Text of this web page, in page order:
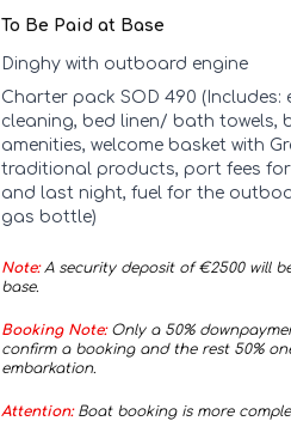
To Be Paid at Base
Dinghy with outboard engine
Charter pack SOD 490 (Includes:
cleaning, bed linen/ bath towels,
amenities, welcome basket with
traditional products, port fees
and last night, fuel for the
gas bottle)
Note:A security deposit of €2500will
base.
Booking Note:Only a 50%
confirm a booking and the rest 50%
embarkation.
Attention:Boat booking is more